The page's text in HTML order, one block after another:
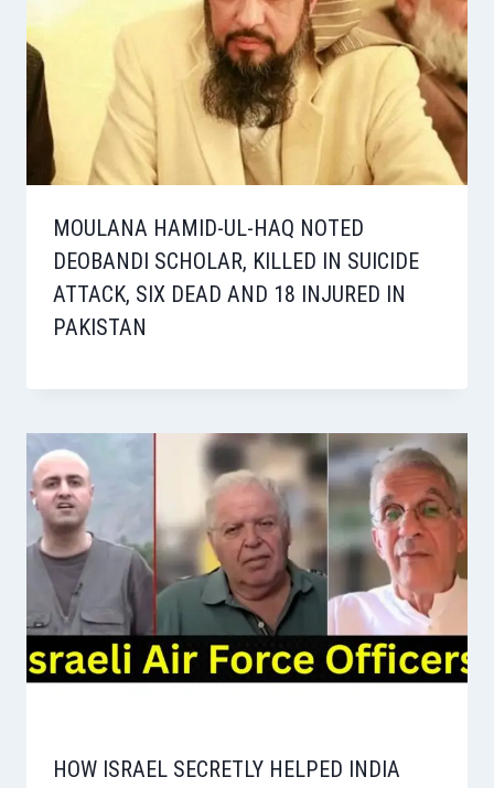
MOULANA HAMID-UL-HAQ NOTED
DEOBANDI SCHOLAR, KILLED IN SUICIDE
ATTACK, SIX DEAD AND 18 INJURED IN
PAKISTAN
HOW ISRAEL SECRETLY HELPED INDIA